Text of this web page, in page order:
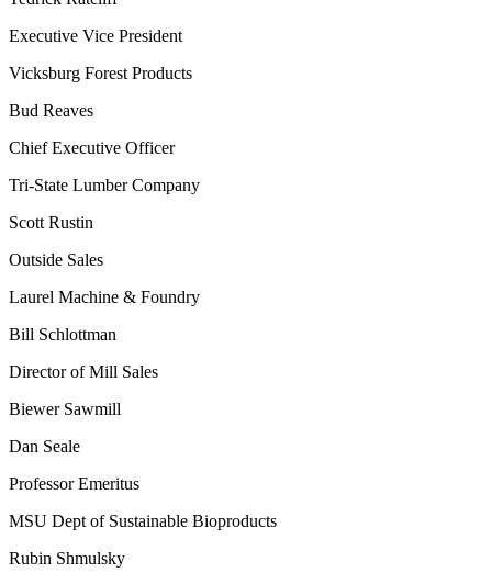
Executive Vice President
Vicksburg Forest Products
Bud Reaves
Chief Executive Officer
Tri-State Lumber Company
Scott Rustin
Outside Sales
Laurel Machine & Foundry
Bill Schlottman
Director of Mill Sales
Biewer Sawmill
Dan Seale
Professor Emeritus
MSU Dept of Sustainable Bioproducts
Rubin Shmulsky